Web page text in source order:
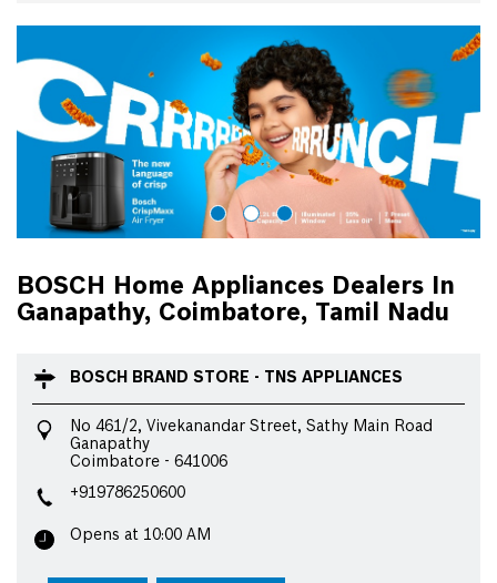
BOSCH Home Appliances Dealers In
Ganapathy, Coimbatore, Tamil Nadu
BOSCH BRAND STORE - TNS APPLIANCES
No 461/2, Vivekanandar Street, Sathy Main Road
Ganapathy
Coimbatore - 641006
+919786250600
Opens at 10:00 AM